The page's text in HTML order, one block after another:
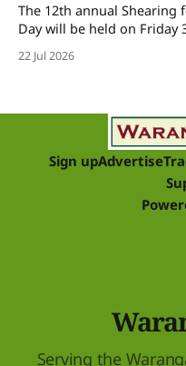
The 12th annual Shearing
Day will be held on Friday
Shed, Wanalta,. The
and businesses within the
22 Jul 2026
Sign upAdvertise
Serving the